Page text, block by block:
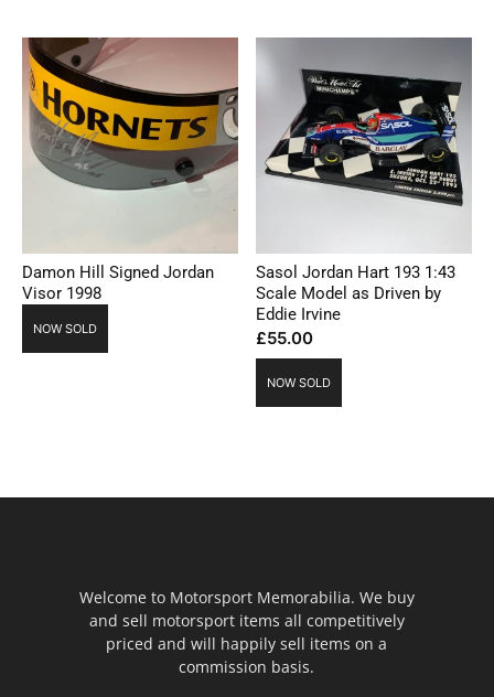
Damon Hill Signed Jordan
Visor 1998
NOW SOLD
Sasol Jordan Hart 193 1:43
Scale Model as Driven by
Eddie Irvine
£55.00
NOW SOLD
Welcome to Motorsport Memorabilia. We buy
and sell motorsport items all competitively
priced and will happily sell items on a
commission basis.